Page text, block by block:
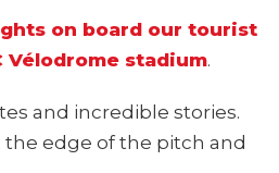
on board our tourist
Vélodrome stadium.
and incredible stories.
edge of the pitch and